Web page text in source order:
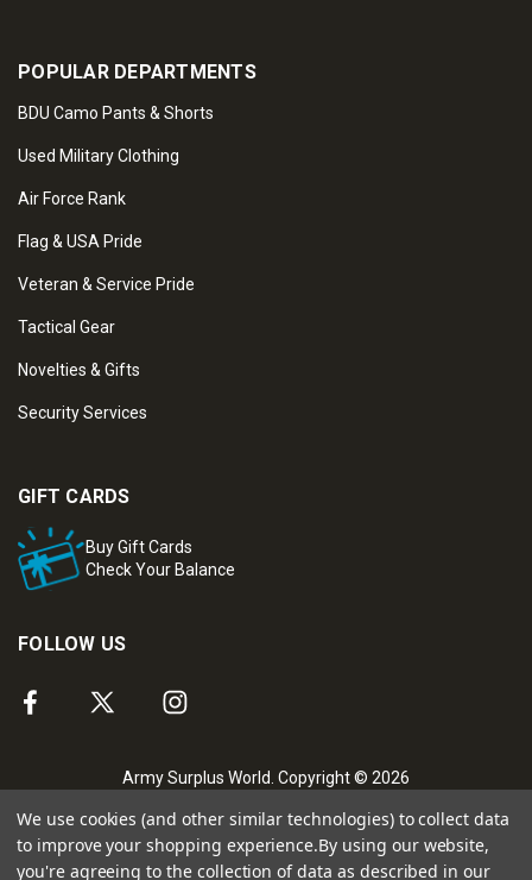
POPULAR DEPARTMENTS
BDU Camo Pants & Shorts
Used Military Clothing
Air Force Rank
Flag & USA Pride
Veteran & Service Pride
Tactical Gear
Novelties & Gifts
Security Services
GIFT CARDS
Buy Gift Cards
Check Your Balance
FOLLOW US
Army Surplus World. Copyright © 2026
We use cookies (and other similar technologies) to collect data
to improve your shopping experience.By using our website,
you're agreeing to the collection of data as described in our